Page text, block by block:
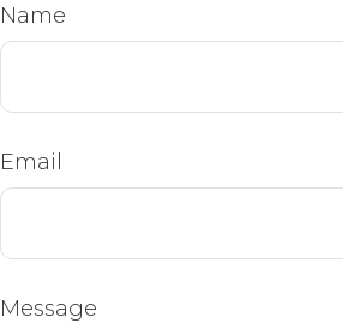
Name
Email
Message